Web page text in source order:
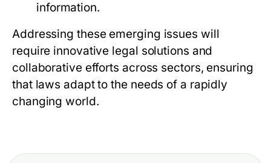
information.
Addressing these emerging issues will
require innovative legal solutions and
collaborative efforts across sectors, ensuring
that laws adapt to the needs of a rapidly
changing world.